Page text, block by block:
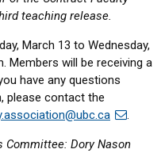
teaching release.
March 13 to Wednesday,
Members will be receiving a
have any questions
please contact the
.
Dory Nason